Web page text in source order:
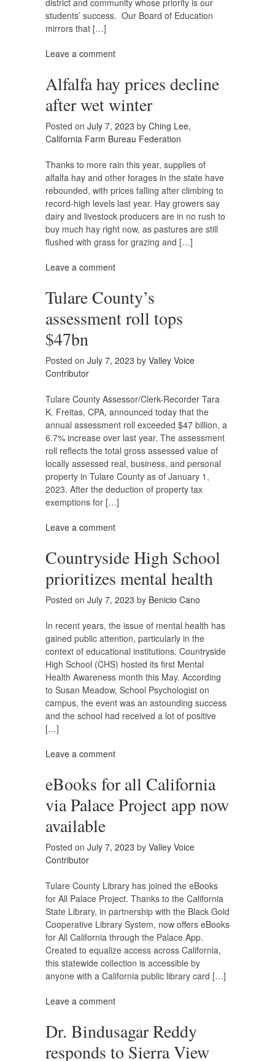
district and community whose priority is our
students’ success. Our Board of Education
mirrors that […]
Leave a comment
Alfalfa hay prices decline
after wet winter
Posted on July 7, 2023 by Ching Lee,
California Farm Bureau Federation
Thanks to more rain this year, supplies of
alfalfa hay and other forages in the state have
rebounded, with prices falling after climbing to
record-high levels last year. Hay growers say
dairy and livestock producers are in no rush to
buy much hay right now, as pastures are still
flushed with grass for grazing and […]
Leave a comment
Tulare County’s
assessment roll tops
$47bn
Posted on July 7, 2023 by Valley Voice
Contributor
Tulare County Assessor/Clerk-Recorder Tara
K. Freitas, CPA, announced today that the
annual assessment roll exceeded $47 billion, a
6.7% increase over last year. The assessment
roll reflects the total gross assessed value of
locally assessed real, business, and personal
property in Tulare County as of January 1,
2023. After the deduction of property tax
exemptions for […]
Leave a comment
Countryside High School
prioritizes mental health
Posted on July 7, 2023 by Benicio Cano
In recent years, the issue of mental health has
gained public attention, particularly in the
context of educational institutions. Countryside
High School (CHS) hosted its first Mental
Health Awareness month this May. According
to Susan Meadow, School Psychologist on
campus, the event was an astounding success
and the school had received a lot of positive
[…]
Leave a comment
eBooks for all California
via Palace Project app now
available
Posted on July 7, 2023 by Valley Voice
Contributor
Tulare County Library has joined the eBooks
for All Palace Project. Thanks to the California
State Library, in partnership with the Black Gold
Cooperative Library System, now offers eBooks
for All California through the Palace App.
Created to equalize access across California,
this statewide collection is accessible by
anyone with a California public library card […]
Leave a comment
Dr. Bindusagar Reddy
responds to Sierra View